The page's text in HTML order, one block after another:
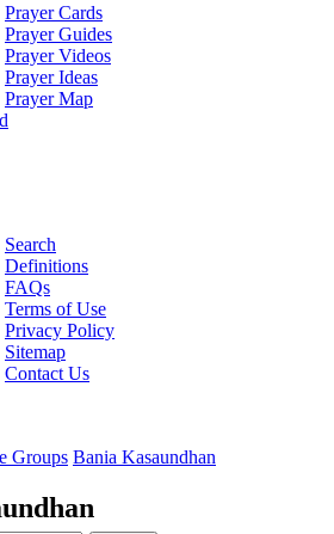
Prayer Cards
Prayer Guides
Prayer Videos
Prayer Ideas
Prayer Map
Search
Definitions
FAQs
Terms of Use
Privacy Policy
Sitemap
Contact Us
Groups Bania Kasaundhan